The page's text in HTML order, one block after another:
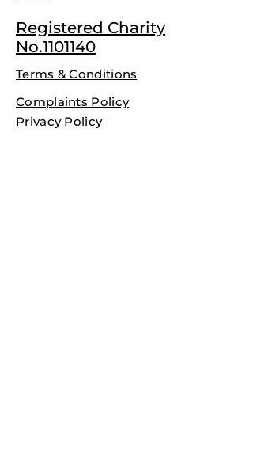
Registered Charity
No.1101140
Terms & Conditions
Complaints Policy
Privacy Policy